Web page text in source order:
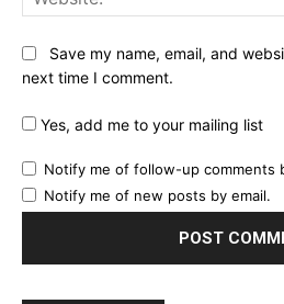
Save my name, email, and
next time I comment.
Yes, add me to your mailing list
Notify me of follow-up comments
Notify me of new posts by email.